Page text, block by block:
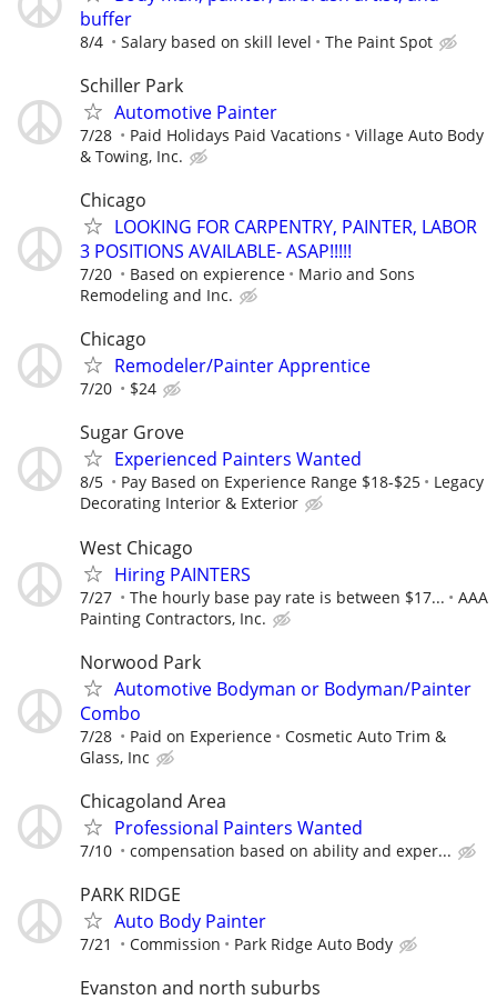
buffer
8/4 Salary based on skill level The Paint Spot
Schiller Park
Automotive Painter
7/28 Paid Holidays Paid Vacations
Village Auto Body
& Towing, Inc.
Chicago
LOOKING FOR CARPENTRY, PAINTER, LABOR
3 POSITIONS AVAILABLE- ASAP!!!!!
7/20 Based on expierence
Mario and Sons
Remodeling and Inc.
Chicago
Remodeler/Painter Apprentice
7/20 $24
Sugar Grove
Experienced Painters Wanted
8/5 Pay Based on Experience Range $18-$25
Legacy
Decorating Interior & Exterior
West Chicago
Hiring PAINTERS
7/27 The hourly base pay rate is between $17...
AAA
Painting Contractors, Inc.
Norwood Park
Automotive Bodyman or Bodyman/Painter
Combo
7/28 Paid on Experience
Cosmetic Auto Trim &
Glass, Inc
Chicagoland Area
Professional Painters Wanted
7/10 compensation based on ability and exper...
PARK RIDGE
Auto Body Painter
7/21 Commission Park Ridge Auto Body
Evanston and north suburbs